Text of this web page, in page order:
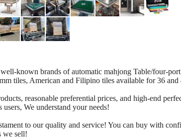
known brands of automatic mahjong Table/four-
tiles, American and Filipino tiles available for 36 and
reasonable preferential prices, and high-end
We understand your needs!
to our quality and service! You can buy with
we sell!